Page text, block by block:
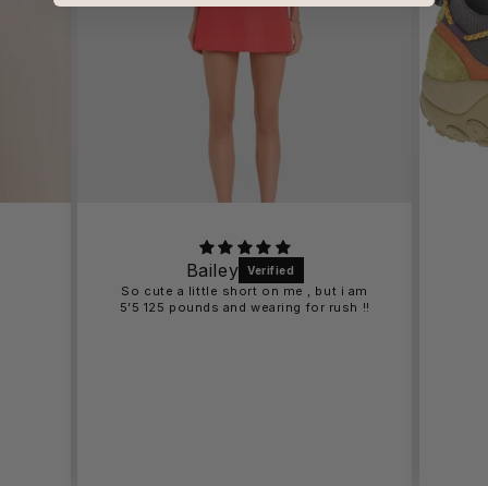
Bailey
So cute a little short on me , but i am
5’5 125 pounds and wearing for rush !!